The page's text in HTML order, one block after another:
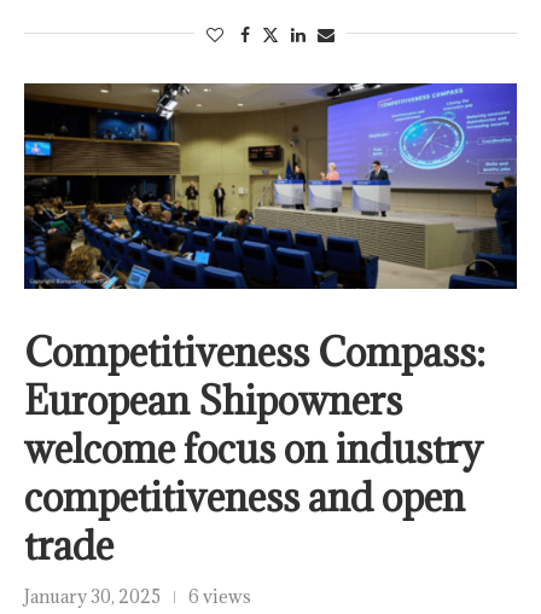
Competitiveness Compass:
European Shipowners
welcome focus on industry
competitiveness and open
trade
January 30, 2025 6 views